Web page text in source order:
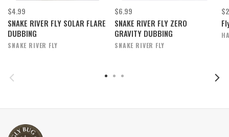
$4.99
SNAKE RIVER FLY SOLAR FLARE
DUBBING
SNAKE RIVER FLY
$6.99
SNAKE RIVER FLY ZERO
GRAVITY DUBBING
SNAKE RIVER FLY